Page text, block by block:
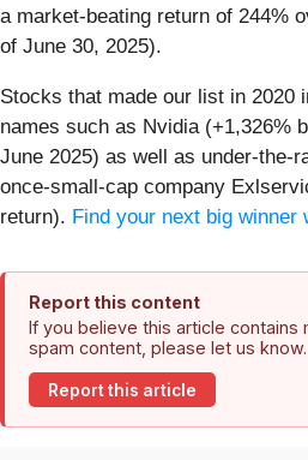
a market-beating return of 244%
of June 30, 2025).
Stocks that made our list in 2020
names such as Nvidia (+1,326%
June 2025) as well as under-the-
once-small-cap company
return). Find your next big
Report this content
If you believe this article contains
spam content, please let us know.
Report this article